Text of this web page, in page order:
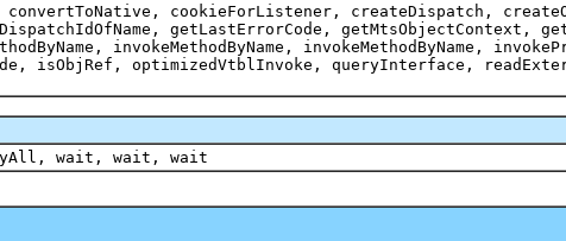
cookieForListener, createDispatch,
getLastErrorCode, getMtsObjectContext,
invokeMethodByName, invokeMethodByName,
isObjRef, optimizedVtblInvoke, queryInterface,
wait, wait, wait